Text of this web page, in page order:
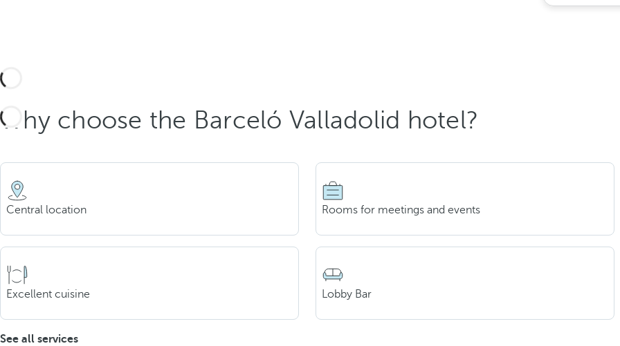
Why choose the Barceló Valladolid hotel?
Central location Rooms for meetings and events
Excellent cuisine Lobby Bar
See all services